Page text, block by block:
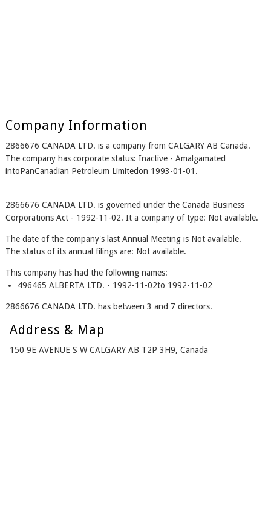
Company Information
2866676 CANADA LTD. is a company from CALGARY AB Canada.
The company has corporate status: Inactive - Amalgamated
intoPanCanadian Petroleum Limitedon 1993-01-01.
2866676 CANADA LTD. is governed under the Canada Business
Corporations Act - 1992-11-02. It a company of type: Not available.
The date of the company's last Annual Meeting is Not available.
The status of its annual filings are: Not available.
This company has had the following names:
496465 ALBERTA LTD. - 1992-11-02to 1992-11-02
2866676 CANADA LTD. has between 3 and 7 directors.
Address & Map
150 9E AVENUE S W CALGARY AB T2P 3H9, Canada